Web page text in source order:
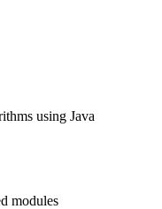
using Java
modules